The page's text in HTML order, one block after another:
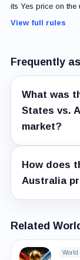
its Yes price on the
View full rules
Frequently
What was
States vs.
market?
How does
Australia
Related
World